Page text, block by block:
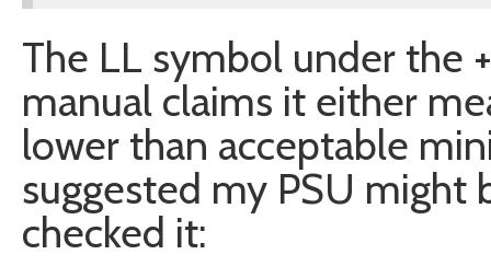
The LL symbol under the
manual claims it either
lower than acceptable
suggested my PSU might
checked it: